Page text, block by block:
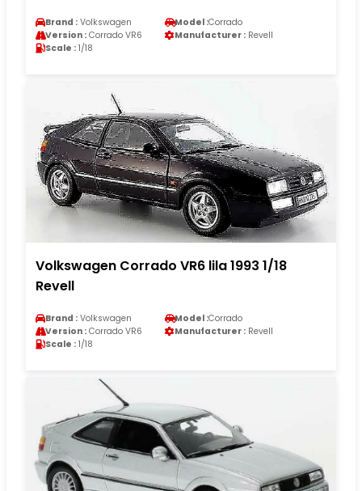
Brand : Volkswagen Model :Corrado
Version : Corrado VR6 Manufacturer : Revell
Scale : 1/18
Volkswagen Corrado VR6 lila 1993 1/18
Revell
Brand : Volkswagen Model :Corrado
Version : Corrado VR6 Manufacturer : Revell
Scale : 1/18